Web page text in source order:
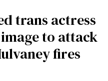
trans actress
image to attack
fires